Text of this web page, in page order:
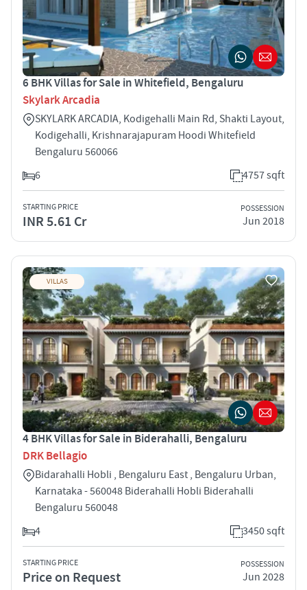
6 BHK Villas for Sale in Whitefield, Bengaluru
Skylark Arcadia
SKYLARK ARCADIA, Kodigehalli Main Rd, Shakti Layout,
Kodigehalli, Krishnarajapuram Hoodi Whitefield
Bengaluru 560066
6
4757 sqft
STARTING PRICE
INR 5.61 Cr
POSSESSION
Jun 2018
VILLAS
4 BHK Villas for Sale in Biderahalli, Bengaluru
DRK Bellagio
Bidarahalli Hobli , Bengaluru East , Bengaluru Urban,
Karnataka - 560048 Biderahalli Hobli Biderahalli
Bengaluru 560048
4
3450 sqft
STARTING PRICE
Price on Request
POSSESSION
Jun 2028